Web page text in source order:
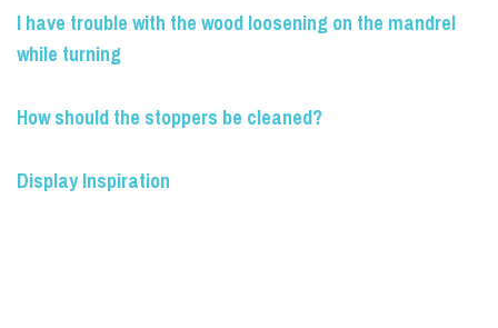
I have trouble with the wood loosening on the mandrel
while turning
How should the stoppers be cleaned?
Display Inspiration